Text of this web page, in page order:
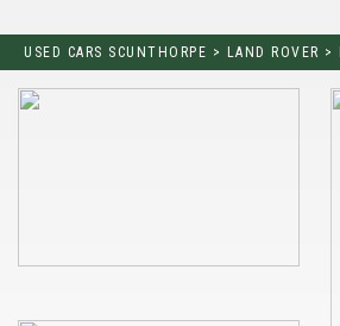
USED CARS SCUNTHORPE > LAND ROVER >